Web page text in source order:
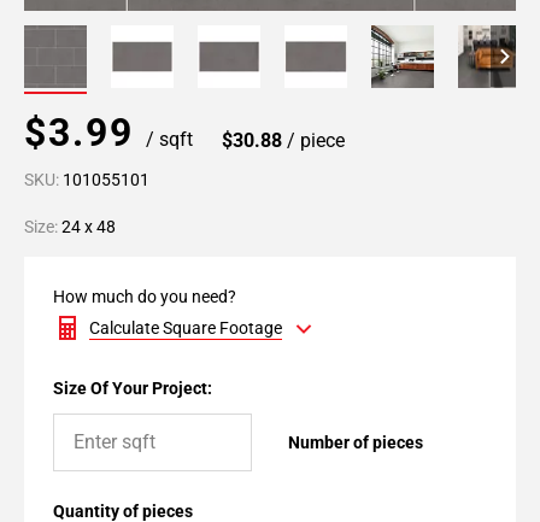
$3.99 / sqft $30.88 / piece
SKU: 101055101
Size:24 x 48
How much do you need?
Calculate Square Footage
Size Of Your Project:
Number of pieces
Quantity of pieces